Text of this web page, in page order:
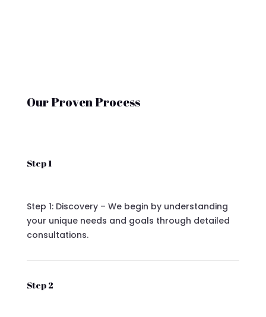
Our Proven Process
Step 1
Step 1: Discovery – We begin by understanding
your unique needs and goals through detailed
consultations.
Step 2